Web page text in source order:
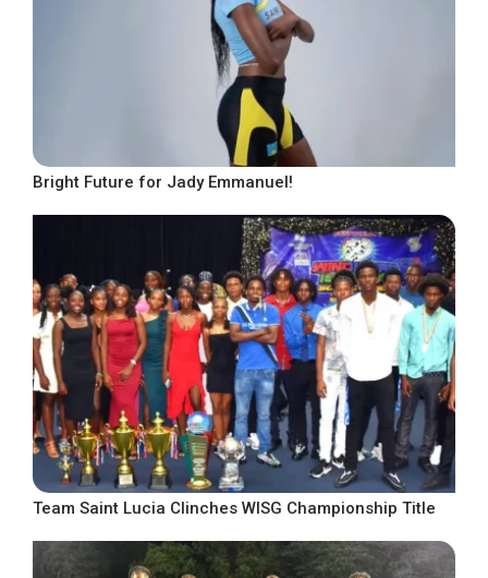
Bright Future for Jady Emmanuel!
Team Saint Lucia Clinches WISG Championship Title